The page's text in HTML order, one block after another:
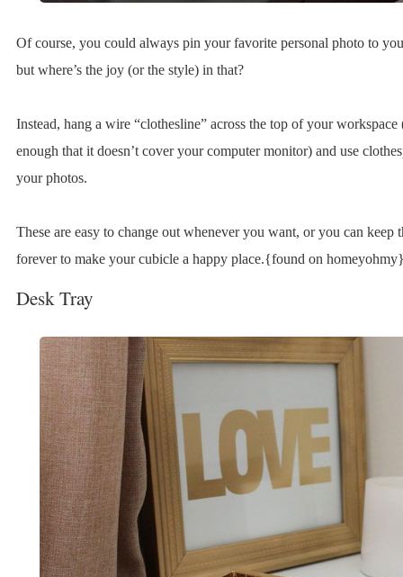
Of course, you could always pin your favorite personal photo to
but where’s the joy (or the style) in that?
Instead, hang a wire “clothesline” across the top of your workspace
enough that it doesn’t cover your computer monitor) and use
your photos.
These are easy to change out whenever you want, or you can keep
forever to make your cubicle a happy place.{found on
Desk Tray